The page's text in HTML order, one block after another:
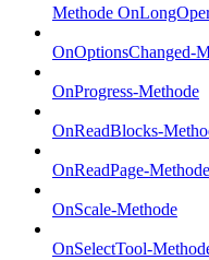
Methode
OnOptionsChanged-
OnProgress-Methode
OnReadBlocks-
OnReadPage-Methode
OnScale-Methode
OnSelectTool-